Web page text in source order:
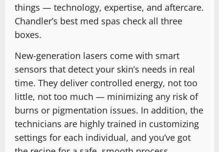
things — technology, expertise, and aftercare.
Chandler’s best med spas check all three
boxes.
New-generation lasers come with smart
sensors that detect your skin’s needs in real
time. They deliver controlled energy, not too
little, not too much — minimizing any risk of
burns or pigmentation issues. In addition, the
technicians are highly trained in customizing
settings for each individual, and you’ve got